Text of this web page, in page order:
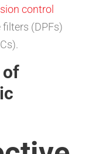
control
filters (DPFs)
of